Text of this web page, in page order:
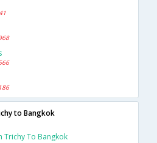
to Bangkok
Trichy To Bangkok